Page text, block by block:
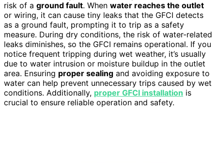
risk of a ground fault. When water reaches the outlet
or wiring, it can cause tiny leaks that the GFCI detects
as a ground fault, prompting it to trip as a safety
measure. During dry conditions, the risk of water-related
leaks diminishes, so the GFCI remains operational. If you
notice frequent tripping during wet weather, it’s usually
due to water intrusion or moisture buildup in the outlet
area. Ensuring proper sealing and avoiding exposure to
water can help prevent unnecessary trips caused by wet
conditions. Additionally, proper GFCI installation is
crucial to ensure reliable operation and safety.